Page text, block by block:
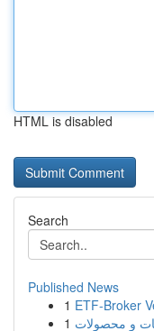
HTML is disabled
Search
Published News
1 ETF-Broker
1 و محصولات